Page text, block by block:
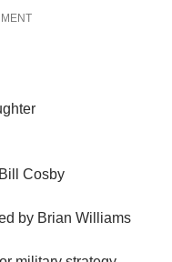
Cosby
by Brian Williams